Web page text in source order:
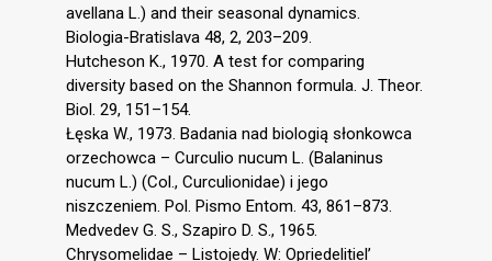
avellana L.) and their seasonal dynamics.
Biologia-Bratislava 48, 2, 203–209.
Hutcheson K., 1970. A test for comparing
diversity based on the Shannon formula. J. Theor.
Biol. 29, 151–154.
Łęska W., 1973. Badania nad biologią słonkowca
orzechowca – Curculio nucum L. (Balaninus
nucum L.) (Col., Curculionidae) i jego
niszczeniem. Pol. Pismo Entom. 43, 861–873.
Medvedev G. S., Szapiro D. S., 1965.
Chrysomelidae – Listojedy. W: Opriedelitiel’